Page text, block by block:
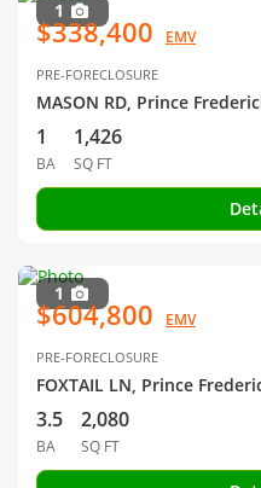
1
$338,400 EMV
PRE-FORECLOSURE
MASON RD, Prince
1
BA
1,426
SQ FT
1
$604,800 EMV
PRE-FORECLOSURE
FOXTAIL LN, Prince
3.5
BA
2,080
SQ FT